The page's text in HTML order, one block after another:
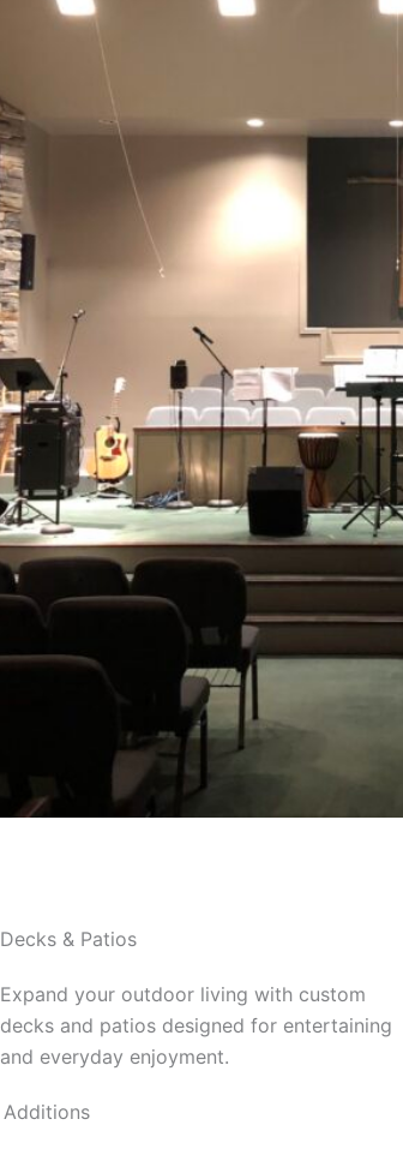
Decks & Patios
Expand your outdoor living with custom
decks and patios designed for entertaining
and everyday enjoyment.
Additions